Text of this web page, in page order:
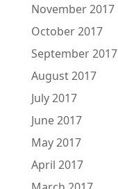
November 2017
October 2017
September 2017
August 2017
July 2017
June 2017
May 2017
April 2017